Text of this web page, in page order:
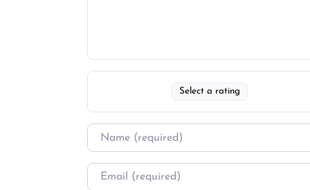
Select a rating